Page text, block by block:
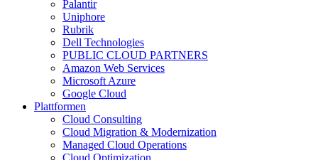
Palantir
Uniphore
Rubrik
Dell Technologies
PUBLIC CLOUD PARTNERS
Amazon Web Services
Microsoft Azure
Google Cloud
Plattformen
Cloud Consulting
Cloud Migration & Modernization
Managed Cloud Operations